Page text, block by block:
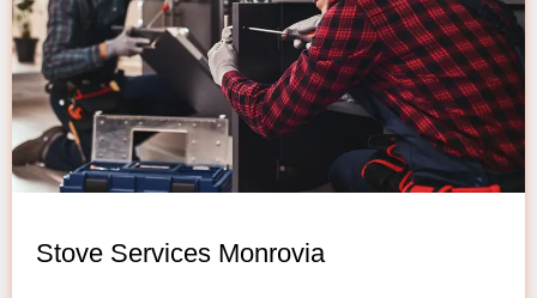
Stove Services Monrovia